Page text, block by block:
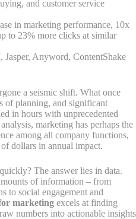
and customer service
in marketing performance, 10x
to 23% more clicks at similar
Jasper, Anyword, ContentShake
a seismic shift. What once
of planning, and significant
in hours with unprecedented
marketing has perhaps the
among all company functions,
dollars in annual impact.
The answer lies in data.
of information – from
to social engagement and
marketing excels at finding
numbers into actionable insights